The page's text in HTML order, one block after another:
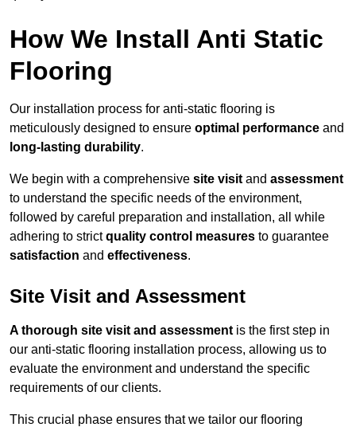
How We Install Anti Static
Flooring
Our installation process for anti-static flooring is
meticulously designed to ensure optimal performance and
long-lasting durability.
We begin with a comprehensive site visit and assessment
to understand the specific needs of the environment,
followed by careful preparation and installation, all while
adhering to strictquality control measures to guarantee
satisfaction and effectiveness.
Site Visit and Assessment
A thorough site visit and assessment is the first step in
our anti-static flooring installation process, allowing us to
evaluate the environment and understand the specific
requirements of our clients.
This crucial phase ensures that we tailor our flooring